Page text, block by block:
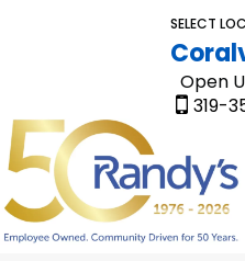
SELECT
Open
319-